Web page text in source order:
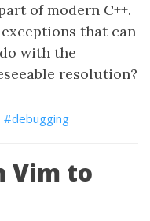
of modern C++.
that can
with the
resolution?
#debugging
Vim to